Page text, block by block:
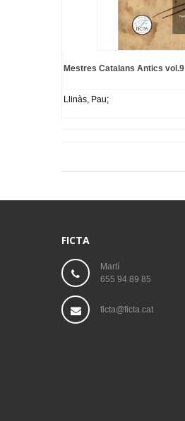
Mestres Catalans Antics vol.9
Llinàs, Pau;
FICTA
Martí
655 94 89 85
ficta@ficta.cat